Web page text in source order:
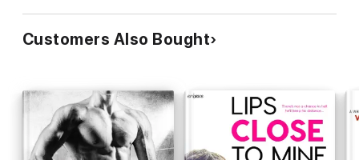
Customers Also Bought